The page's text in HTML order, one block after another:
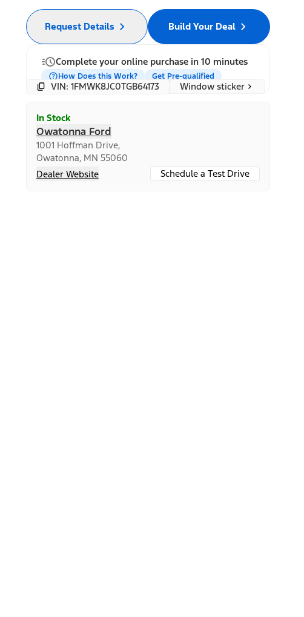
Build Your Deal
Request Details
Complete your online purchase in 10 minutes
How Does this Work? Get Pre-qualified
VIN: 1FMWK8JC0TGB64173 Window sticker
In Stock
Owatonna Ford
1001 Hoffman Drive,
Owatonna, MN 55060
Dealer Website
Schedule a Test Drive